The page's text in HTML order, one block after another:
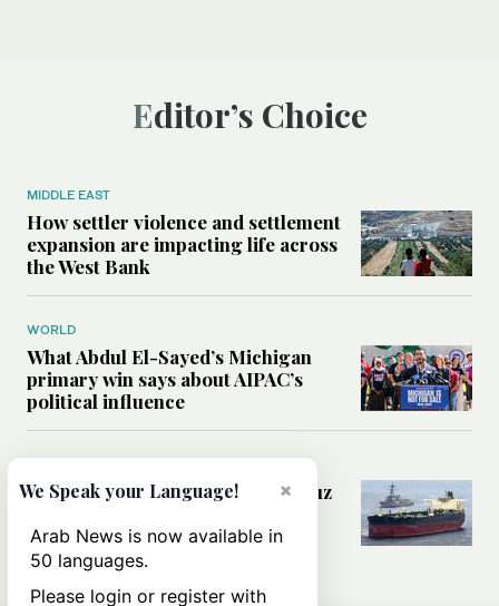
Editor’s Choice
MIDDLE EAST
How settler violence and settlement
expansion are impacting life across
the West Bank
WORLD
What Abdul El-Sayed’s Michigan
primary win says about AIPAC’s
political influence
Could a US-Iran deal over Hormuz
rules of international trade?
×
We Speak your Language!
Arab News is now available in
50 languages.
Please login or register with